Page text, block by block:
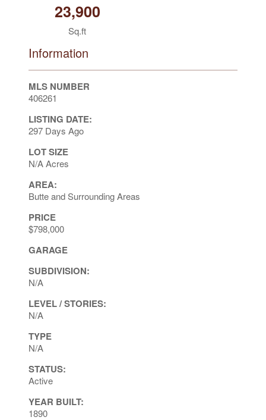
23,900
Sq.ft
Information
MLS NUMBER
406261
LISTING DATE:
297 Days Ago
LOT SIZE
N/A Acres
AREA:
Butte and Surrounding Areas
PRICE
$798,000
GARAGE
SUBDIVISION:
N/A
LEVEL / STORIES:
N/A
TYPE
N/A
STATUS:
Active
YEAR BUILT:
1890